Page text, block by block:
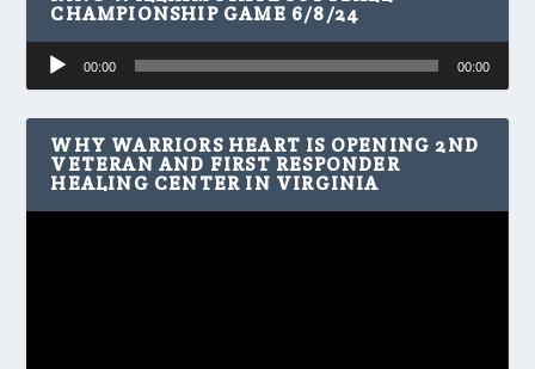
CHAMPIONSHIP GAME 6/8/24
Audio
Player
00:00 00:00
WHY WARRIORS HEART IS OPENING 2ND
VETERAN AND FIRST RESPONDER
HEALING CENTER IN VIRGINIA